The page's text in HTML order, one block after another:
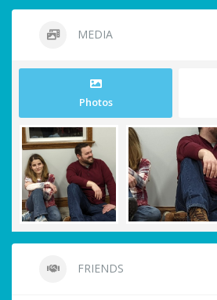
MEDIA
Photos
FRIENDS